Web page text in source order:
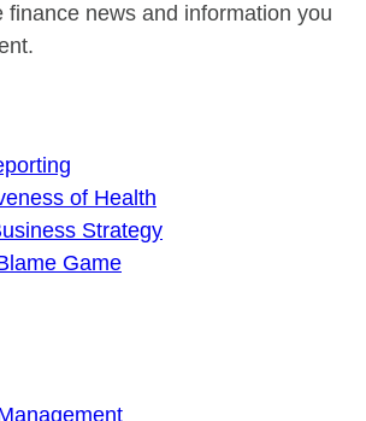
finance news and information you
of Health
Strategy
Game